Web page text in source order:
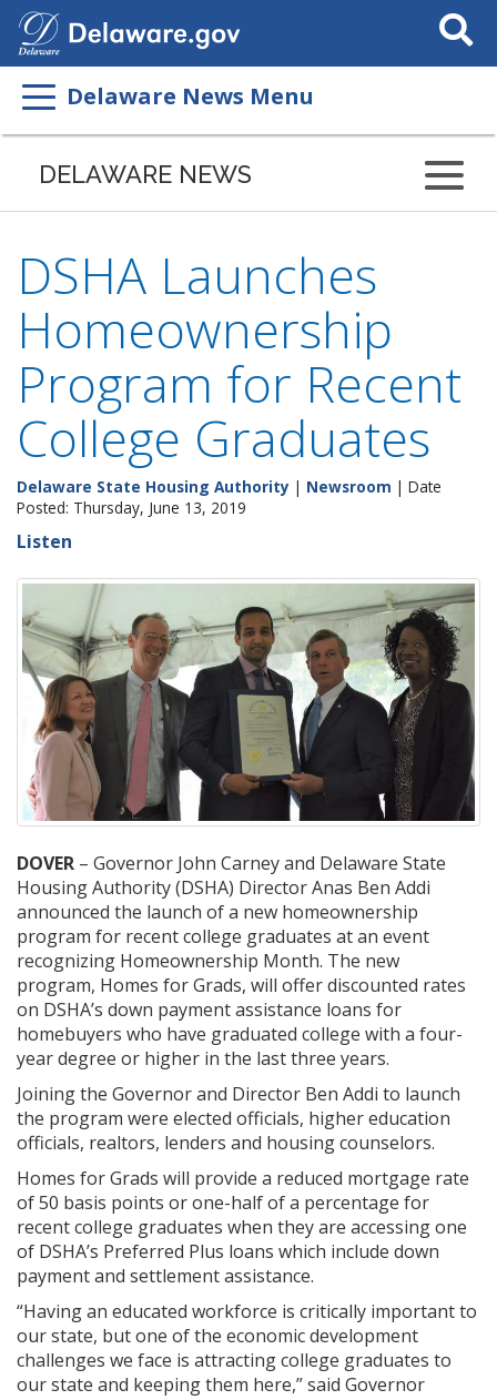
Search
This
Delaware News Menu
DELAWARE NEWS
DSHA Launches
Homeownership
Program for Recent
College Graduates
Delaware State Housing Authority | Newsroom | Date
Posted: Thursday, June 13, 2019
Listen
DOVER – Governor John Carney and Delaware State
Housing Authority (DSHA) Director Anas Ben Addi
announced the launch of a new homeownership
program for recent college graduates at an event
recognizing Homeownership Month. The new
program, Homes for Grads, will offer discounted rates
on DSHA’s down payment assistance loans for
homebuyers who have graduated college with a four-
year degree or higher in the last three years.
Joining the Governor and Director Ben Addi to launch
the program were elected officials, higher education
officials, realtors, lenders and housing counselors.
Homes for Grads will provide a reduced mortgage rate
of 50 basis points or one-half of a percentage for
recent college graduates when they are accessing one
of DSHA’s Preferred Plus loans which include down
payment and settlement assistance.
“Having an educated workforce is critically important to
our state, but one of the economic development
challenges we face is attracting college graduates to
our state and keeping them here,” said Governor